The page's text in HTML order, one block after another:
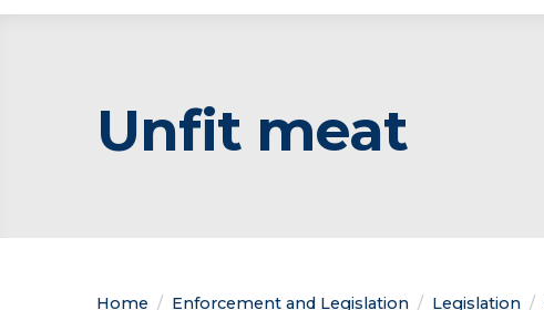
Unfit meat
Home Enforcement and Legislation Legislation